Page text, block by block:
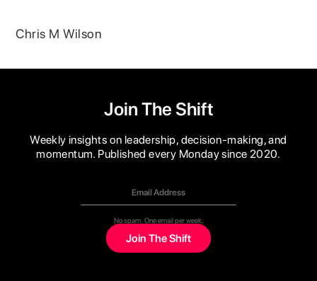
Chris M Wilson
Join The Shift
Weekly insights on leadership, decision-making, and
momentum. Published every Monday since 2020.
No spam. One email per week.